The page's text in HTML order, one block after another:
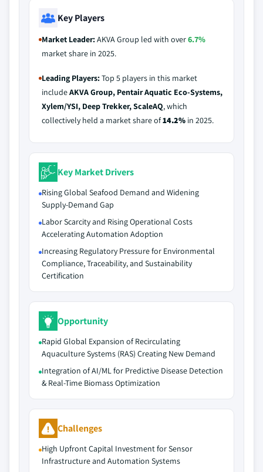
Key Players
Market Leader:AKVA Group led with over6.7%
market share in 2025.
Leading Players:Top 5 players in this market
includeAKVA Group, Pentair Aquatic Eco-Systems,
Xylem/YSI, Deep Trekker, ScaleAQ, which
collectively held a market share of14.2% in 2025.
Key Market Drivers
Rising Global Seafood Demand and Widening
Supply-Demand Gap
Labor Scarcity and Rising Operational Costs
Accelerating Automation Adoption
Increasing Regulatory Pressure for Environmental
Compliance, Traceability, and Sustainability
Certification
Opportunity
Rapid Global Expansion of Recirculating
Aquaculture Systems (RAS) Creating New Demand
Integration of AI/ML for Predictive Disease Detection
& Real-Time Biomass Optimization
Challenges
High Upfront Capital Investment for Sensor
Infrastructure and Automation Systems